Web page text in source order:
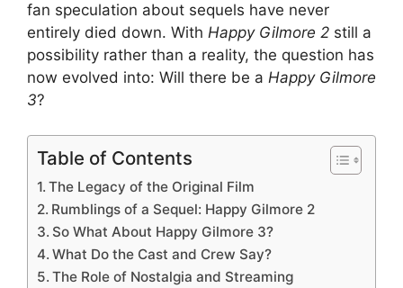
fan speculation about sequels have never
entirely died down. With Happy Gilmore 2 still a
possibility rather than a reality, the question has
now evolved into: Will there be a Happy Gilmore
3?
Table of Contents
The Legacy of the Original Film
Rumblings of a Sequel: Happy Gilmore 2
So What About Happy Gilmore 3?
What Do the Cast and Crew Say?
The Role of Nostalgia and Streaming